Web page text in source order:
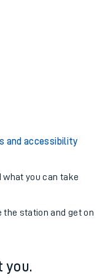
and accessibility
what you can take
the station and get on
you.